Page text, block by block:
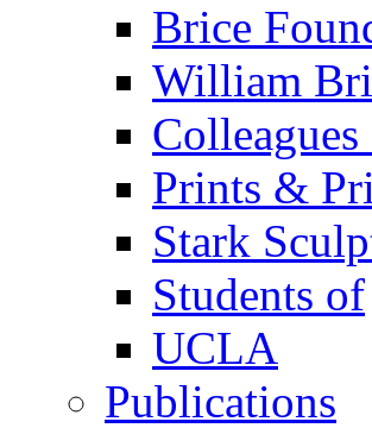
Brice
William
Prints &
Stark
Students of
UCLA
Publications